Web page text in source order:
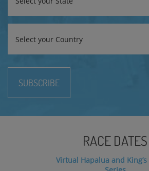
SUBSCRIBE
RACE DATES
Virtual Hapalua and